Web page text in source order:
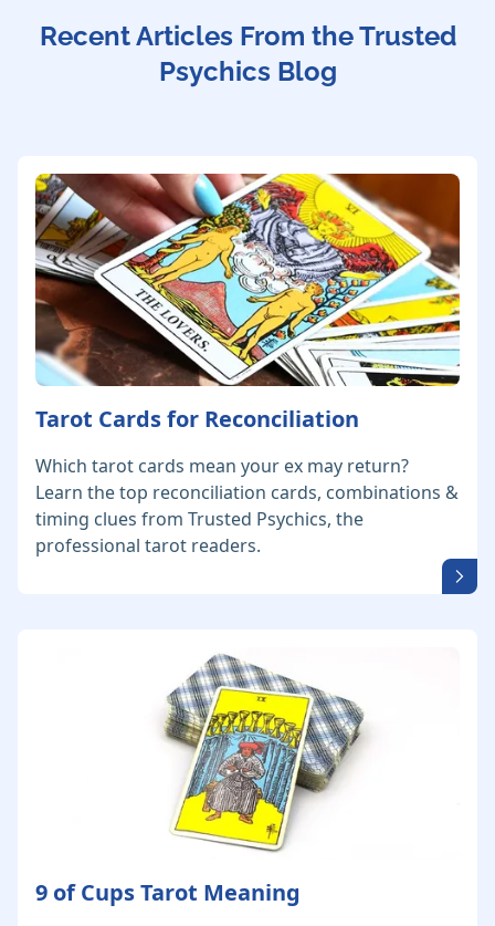
Recent Articles From the Trusted
Psychics Blog
Tarot Cards for Reconciliation
Which tarot cards mean your ex may return?
Learn the top reconciliation cards, combinations &
timing clues from Trusted Psychics, the
professional tarot readers.
9 of Cups Tarot Meaning